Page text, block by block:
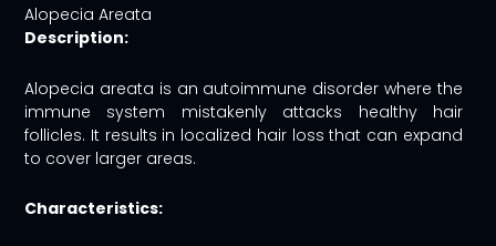
Alopecia Areata
Description:
Alopecia areata is an autoimmune disorder where the
immune system mistakenly attacks healthy hair
follicles. It results in localized hair loss that can expand
to cover larger areas.
Characteristics: